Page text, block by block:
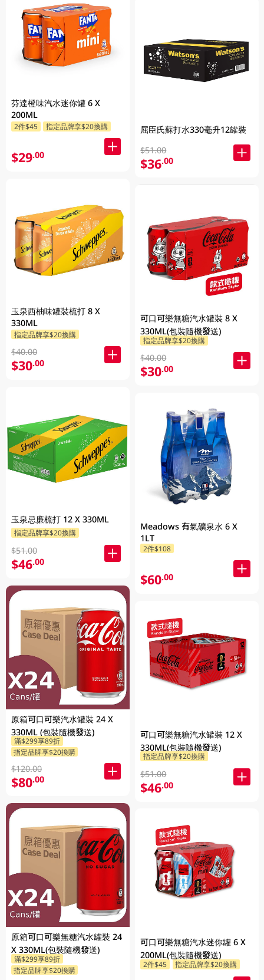
芬達橙味汽水迷你罐 6 X
200ML
2件$45 指定品牌享$20換購
$29.00
玉泉西柚味罐裝梳打 8 X
330ML
指定品牌享$20換購
$40.00
$30.00
玉泉忌廉梳打 12 X 330ML
指定品牌享$20換購
$51.00
$46.00
原箱可口可樂汽水罐裝 24 X
330ML (包裝隨機發送)
滿$299享89折
指定品牌享$20換購
$120.00
$80.00
原箱可口可樂無糖汽水罐裝 24
X 330ML(包裝隨機發送)
滿$299享89折
指定品牌享$20換購
屈臣氏蘇打水330毫升12罐裝
$51.00
$36.00
可口可樂無糖汽水罐裝 8 X
330ML(包裝隨機發送)
指定品牌享$20換購
$40.00
$30.00
Meadows 有氣礦泉水 6 X
1LT
2件$108
$60.00
可口可樂無糖汽水罐裝 12 X
330ML(包裝隨機發送)
指定品牌享$20換購
$51.00
$46.00
可口可樂無糖汽水迷你罐 6 X
200ML(包裝隨機發送)
2件$45 指定品牌享$20換購